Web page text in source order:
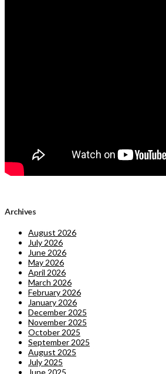
Archives
August 2026
July 2026
June 2026
May 2026
April 2026
March 2026
February 2026
January 2026
December 2025
November 2025
October 2025
September 2025
August 2025
July 2025
June 2025